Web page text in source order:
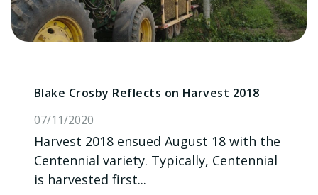
Blake Crosby Reflects on Harvest 2018
07/11/2020
Harvest 2018 ensued August 18 with the
Centennial variety. Typically, Centennial
is harvested first...